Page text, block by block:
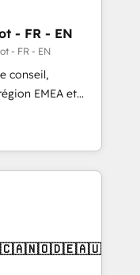
with inbound,
UX, messaging,
🤖AI
🧩
- FR - EN
- FR - EN
conseil,
EMEA et
en
CRM et
over 115
- USA